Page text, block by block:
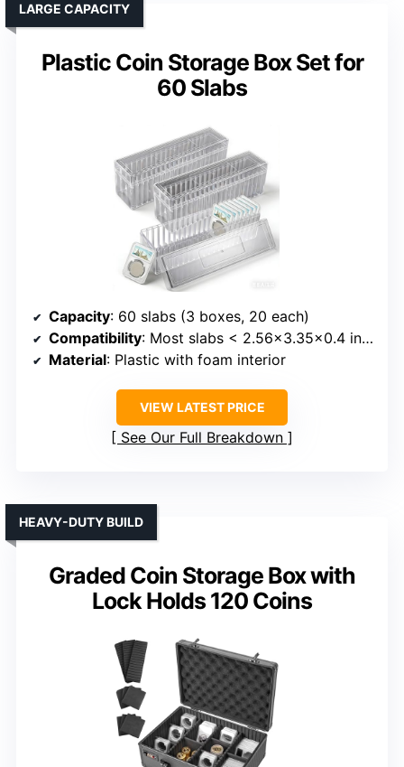
Plastic Coin Storage Box Set for
60 Slabs
LARGE CAPACITY
Capacity: 60 slabs (3 boxes, 20 each)
Compatibility: Most slabs < 2.56x3.35x0.4 inches
Material: Plastic with foam interior
VIEW LATEST PRICE
See Our Full Breakdown
Graded Coin Storage Box with
Lock Holds 120 Coins
HEAVY-DUTY BUILD